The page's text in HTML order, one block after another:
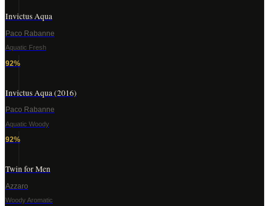
Invictus Aqua
Paco Rabanne
Aquatic Fresh
92%
Invictus Aqua (2016)
Paco Rabanne
Aquatic Woody
92%
Twin for Men
Azzaro
Woody Aromatic